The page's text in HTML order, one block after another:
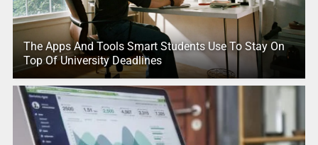
The Apps And Tools Smart Students Use To Stay On
Top Of University Deadlines